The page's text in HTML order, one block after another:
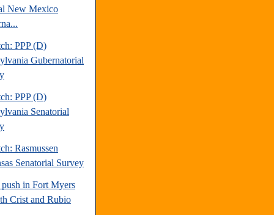
New Mexico
PPP (D)
Gubernatorial
PPP (D)
Senatorial
Rasmussen
Senatorial Survey
push in Fort Myers
Crist and Rubio